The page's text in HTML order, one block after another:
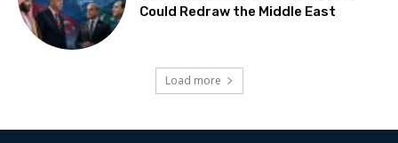
Could Redraw the Middle East
Load more